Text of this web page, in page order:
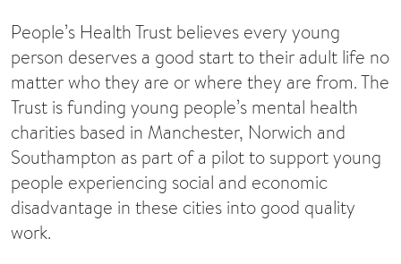
People’s Health Trust believes every young
person deserves a good start to their adult life no
matter who they are or where they are from. The
Trust is funding young people’s mental health
charities based in Manchester, Norwich and
Southampton as part of a pilot to support young
people experiencing social and economic
disadvantage in these cities into good quality
work.